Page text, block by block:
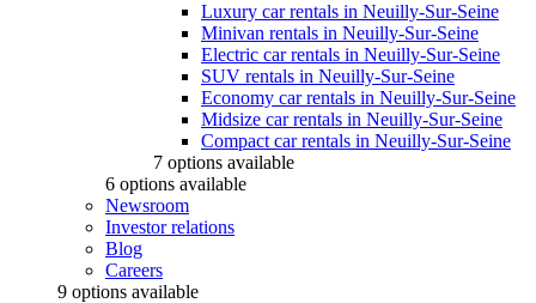
Luxury car rentals in Neuilly-Sur-Seine
Minivan rentals in Neuilly-Sur-Seine
Electric car rentals in Neuilly-Sur-Seine
SUV rentals in Neuilly-Sur-Seine
Economy car rentals in Neuilly-Sur-Seine
Midsize car rentals in Neuilly-Sur-Seine
Compact car rentals in Neuilly-Sur-Seine
7 options available
6 options available
Newsroom
Investor relations
Blog
Careers
9 options available